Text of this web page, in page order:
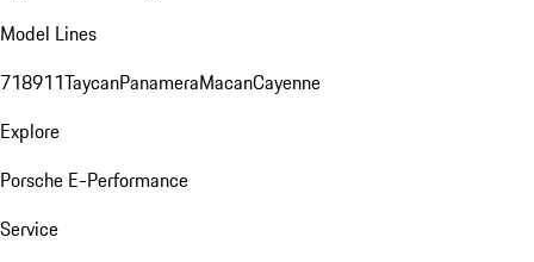
Model Lines
718911TaycanPanameraMacanCayenne
Explore
Porsche E-Performance
Service